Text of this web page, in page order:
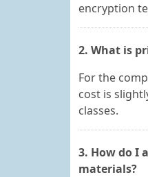
encryption
2. What is
For the
cost is
classes.
3. How do I
materials?